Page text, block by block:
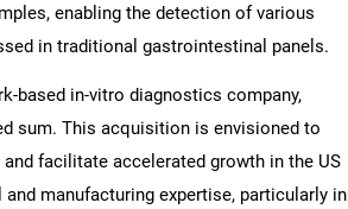
enabling the detection of various
in traditional gastrointestinal panels.
based in-vitro diagnostics company,
sum. This acquisition is envisioned to
facilitate accelerated growth in the US
manufacturing expertise, particularly in